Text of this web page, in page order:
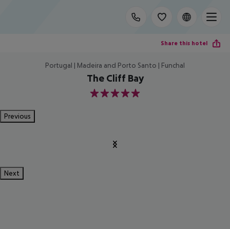
Share this hotel
Portugal | Madeira and Porto Santo | Funchal
The Cliff Bay
5
Previous
Next